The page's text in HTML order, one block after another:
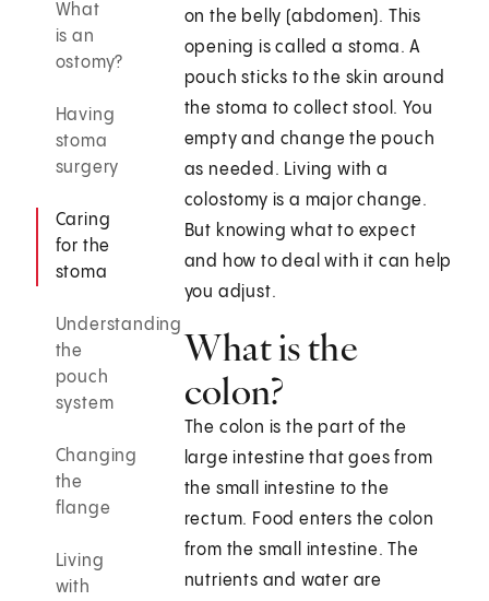
What
is an
ostomy?
Having
stoma
surgery
Caring
for the
stoma
Understanding
the
pouch
system
Changing
the
flange
Living
with
on the belly (abdomen). This
opening is called a stoma. A
pouch sticks to the skin around
the stoma to collect stool. You
empty and change the pouch
as needed. Living with a
colostomy is a major change.
But knowing what to expect
and how to deal with it can help
you adjust.
What is the
colon?
The colon is the part of the
large intestine that goes from
the small intestine to the
rectum. Food enters the colon
from the small intestine. The
nutrients and water are